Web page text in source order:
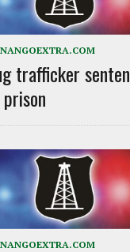
trafficker